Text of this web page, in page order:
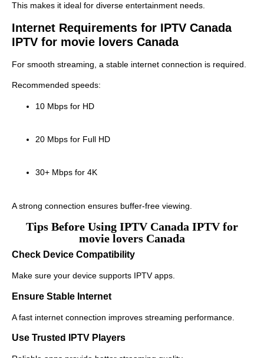
This makes it ideal for diverse entertainment needs.
Internet Requirements for IPTV Canada
IPTV for movie lovers Canada
For smooth streaming, a stable internet connection is required.
Recommended speeds:
10 Mbps for HD
20 Mbps for Full HD
30+ Mbps for 4K
A strong connection ensures buffer-free viewing.
Tips Before Using IPTV Canada IPTV for
movie lovers Canada
Check Device Compatibility
Make sure your device supports IPTV apps.
Ensure Stable Internet
A fast internet connection improves streaming performance.
Use Trusted IPTV Players